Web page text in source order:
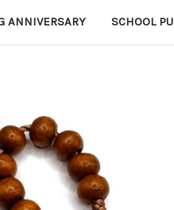
ANNIVERSARY SCHOOL